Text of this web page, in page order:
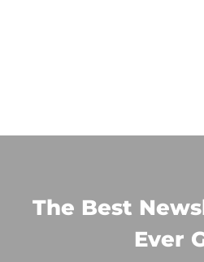
The Best
Ever